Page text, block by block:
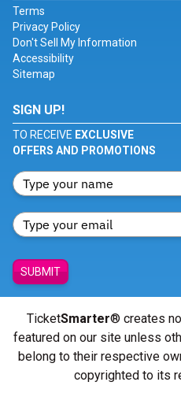
Terms
Privacy Policy
Don't Sell My Information
Accessibility
Sitemap
SIGN UP!
TO RECEIVE EXCLUSIVE
OFFERS AND PROMOTIONS
SUBMIT
TicketSmarter® creates
featured on our site unless
belong to their respective
copyrighted to its